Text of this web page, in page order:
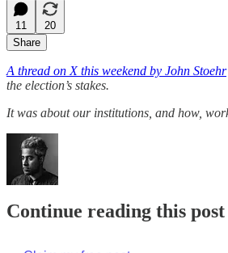
11
20
Share
A thread on X this weekend by John Stoehr
the election’s stakes.
It was about our institutions, and how,
Continue reading this